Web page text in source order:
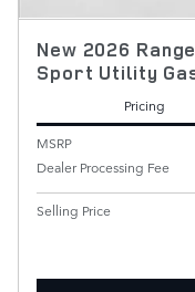
New 2026
Sport Utility
Pricing
MSRP
Dealer Processing Fee
Selling Price